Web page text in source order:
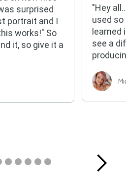
surprised
portrait and I
works!" So
it, so give it a
"Hey
used
learned
see a